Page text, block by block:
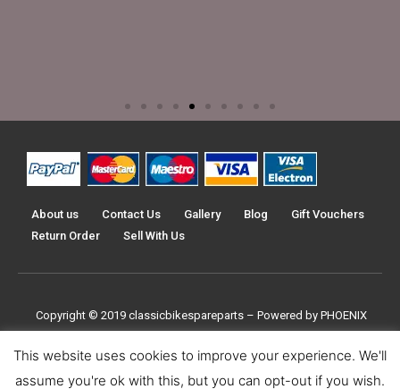
About us Contact Us Gallery Blog
Gift Vouchers
Return Order
Sell With Us
Copyright © 2019 classicbikespareparts – Powered by PHOENIX
This website uses cookies to improve your experience. We'll
assume you're ok with this, but you can opt-out if you wish.